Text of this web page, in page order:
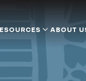
ABOUT